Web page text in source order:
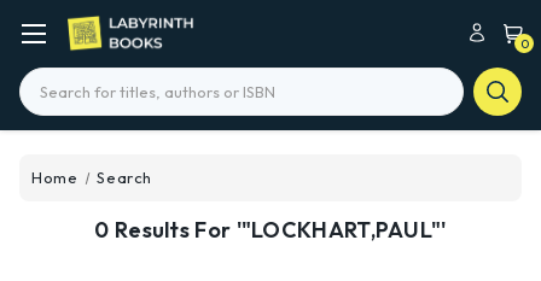
0
Search
Home Search
0 Results For '"LOCKHART,PAUL"'